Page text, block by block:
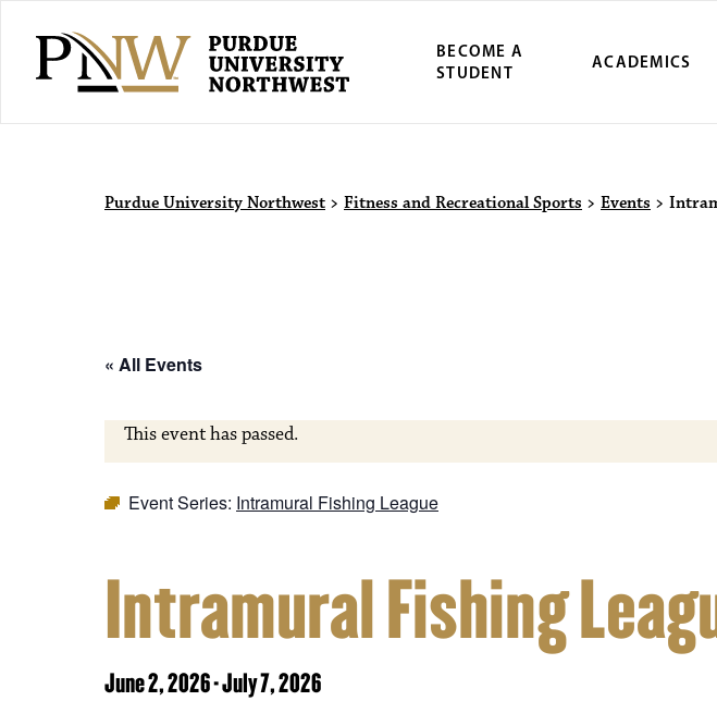
BECOME A
STUDENT
ACADEMICS
Purdue University
Purdue University Northwest > Fitness and Recreational Sports > Events >
« All Events
This event has passed.
Event Series: Intramural Fishing League
Intramural Fishing
June 2, 2026-July 7, 2026